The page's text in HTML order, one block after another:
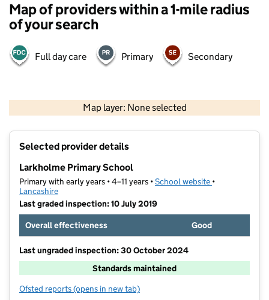
Map of providers within a 1-mile radius
of your search
Full day care Primary Secondary
Map layer: None selected
Contains OS data © Crown copyright and database rights 2026
Selected provider details
Larkholme Primary School
Primary with early years • 4–11 years •School website (opens in new
•
Lancashire
Last graded inspection: 10 July 2019
Overall effectiveness
Good
Last ungraded inspection: 30 October 2024
Standards maintained
Ofsted reports for Larkholme Primary School
(opens in new tab)